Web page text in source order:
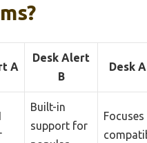
A
Desk Alert
B
Desk
Built-in
support for